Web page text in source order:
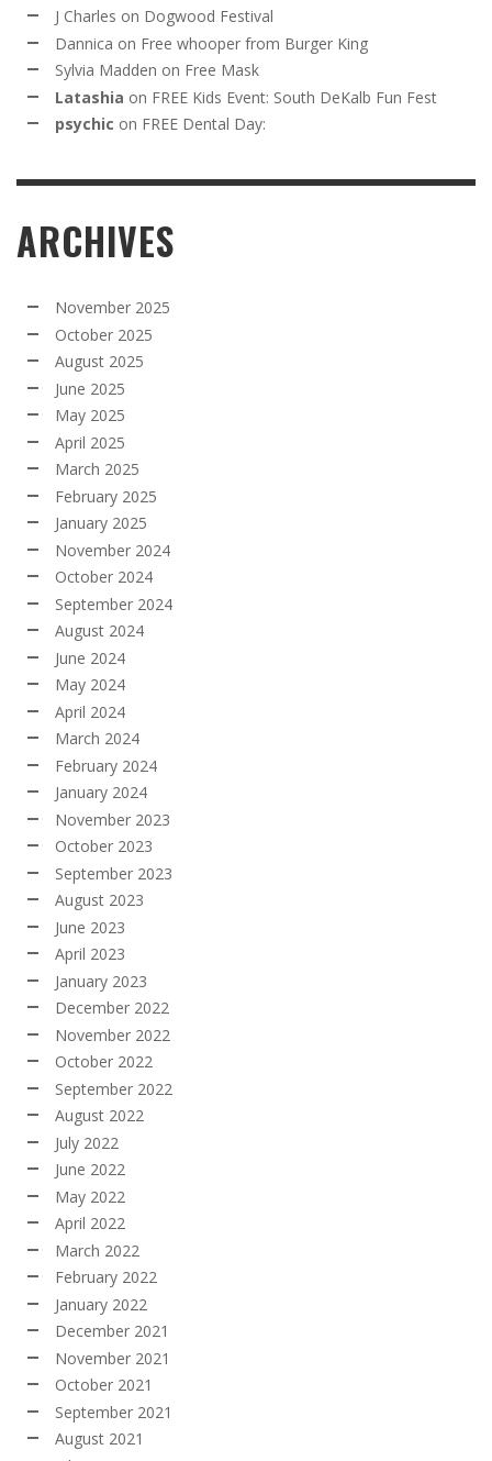
J Charles on Dogwood Festival
Dannica on Free whooper from Burger King
Sylvia Madden on Free Mask
Latashia on FREE Kids Event: South DeKalb Fun Fest
psychic on FREE Dental Day:
ARCHIVES
November 2025
October 2025
August 2025
June 2025
May 2025
April 2025
March 2025
February 2025
January 2025
November 2024
October 2024
September 2024
August 2024
June 2024
May 2024
April 2024
March 2024
February 2024
January 2024
November 2023
October 2023
September 2023
August 2023
June 2023
April 2023
January 2023
December 2022
November 2022
October 2022
September 2022
August 2022
July 2022
June 2022
May 2022
April 2022
March 2022
February 2022
January 2022
December 2021
November 2021
October 2021
September 2021
August 2021